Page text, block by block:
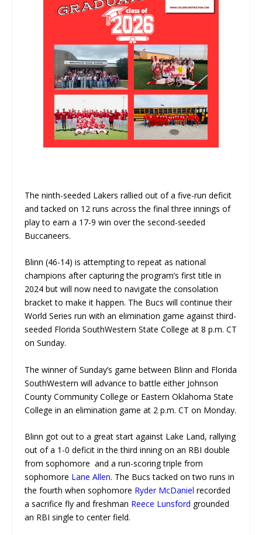
The ninth-seeded Lakers rallied out of a five-run deficit
and tacked on 12 runs across the final three innings of
play to earn a 17-9 win over the second-seeded
Buccaneers.
Blinn (46-14) is attempting to repeat as national
champions after capturing the program’s first title in
2024 but will now need to navigate the consolation
bracket to make it happen. The Bucs will continue their
World Series run with an elimination game against third-
seeded Florida SouthWestern State College at 8 p.m. CT
on Sunday.
The winner of Sunday’s game between Blinn and Florida
SouthWestern will advance to battle either Johnson
County Community College or Eastern Oklahoma State
College in an elimination game at 2 p.m. CT on Monday.
Blinn got out to a great start against Lake Land, rallying
out of a 1-0 deficit in the third inning on an RBI double
from sophomore and a run-scoring triple from
sophomore Lane Allen. The Bucs tacked on two runs in
the fourth when sophomore Ryder McDaniel recorded
a sacrifice fly and freshman Reece Lunsford grounded
an RBI single to center field.